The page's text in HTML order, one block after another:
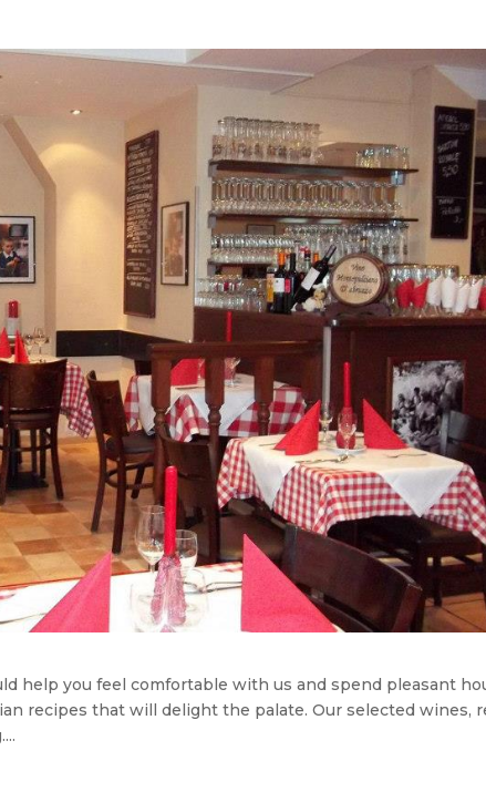
help you feel comfortable with us and spend pleasant
recipes that will delight the palate. Our selected wines,